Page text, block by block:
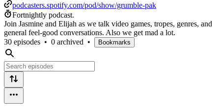
podcasters.spotify.com/pod/show/grumble-pak
Fortnightly podcast.
Join Jasmine and Elijah as we talk video games, tropes, genres, and
general feel-good conversations. Also we get mad a lot.
30 episodes • 0 archived • Bookmarks